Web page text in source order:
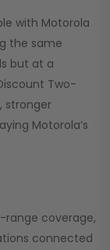
with Motorola
the same
but at a
Two-
stronger
Motorola’s
range coverage,
connected